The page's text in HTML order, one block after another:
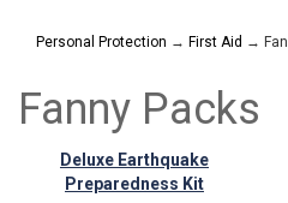
Personal Protection → First Aid →
Fanny Packs
Deluxe Earthquake
Preparedness Kit